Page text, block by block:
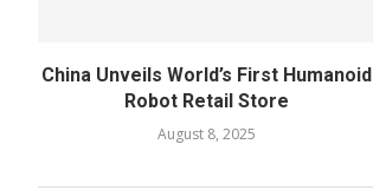
China Unveils World’s First Humanoid
Robot Retail Store
August 8, 2025